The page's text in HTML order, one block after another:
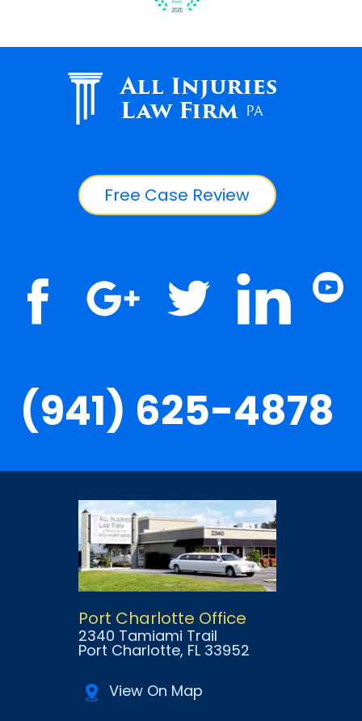
All Injuries
Law Firm PA
Free Case Review
(941) 625-4878
Port Charlotte Office
2340 Tamiami Trail
Port Charlotte, FL 33952
View On Map